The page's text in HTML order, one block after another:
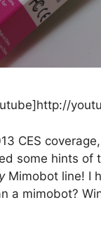
CES
some hints of
Mimobot line! I
a mimobot?